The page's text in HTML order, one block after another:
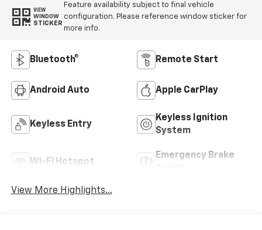
VIEW
WINDOW
STICKER
Feature availability subject to final vehicle
configuration. Please reference window sticker for
more info.
Bluetooth® Remote Start
Android Auto Apple CarPlay
Keyless Entry
Keyless Ignition
System
Wi-Fi Hotspot
Emergency Brake
View More Highlights...